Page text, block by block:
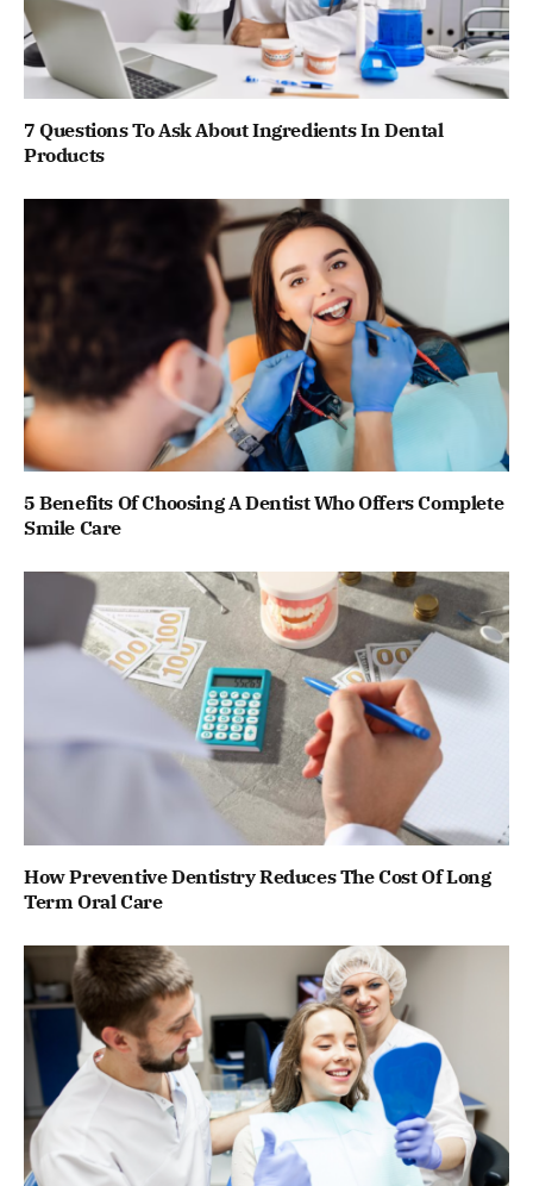
7 Questions To Ask About Ingredients In Dental
Products
5 Benefits Of Choosing A Dentist Who Offers Complete
Smile Care
How Preventive Dentistry Reduces The Cost Of Long
Term Oral Care